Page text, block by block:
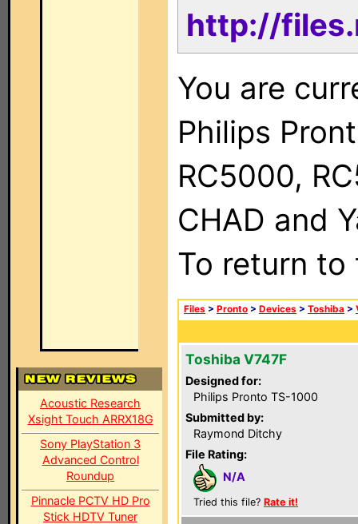
Acoustic Research
Xsight Touch ARRX18G
Sony PlayStation 3
Advanced Control
Roundup
Pinnacle PCTV HD Pro
Stick HDTV Tuner
http://
You are
Philips
RC5000,
CHAD and
To return
Files > Pronto > Devices > Toshiba >
Toshiba V747F
Designed for:
Philips Pronto TS-1000
Submitted by:
Raymond Ditchy
File Rating:
N/A
Tried this file? Rate it!